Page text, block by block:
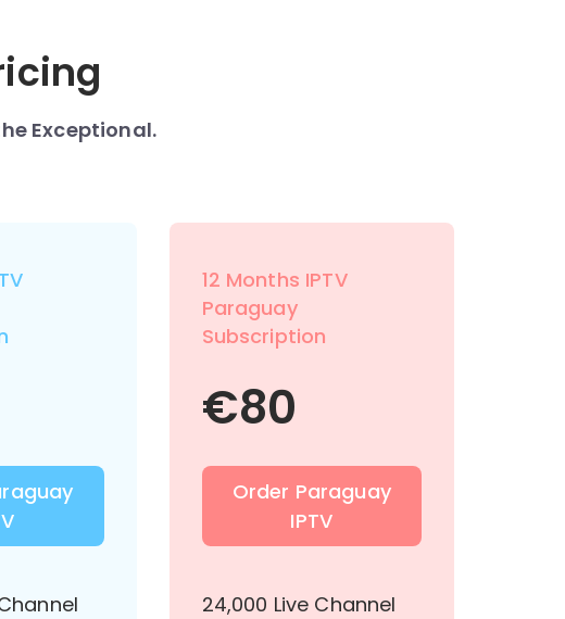
Exceptional.
12 Months IPTV
Paraguay
Subscription
€80
Order Paraguay
IPTV
24,000 Live Channel